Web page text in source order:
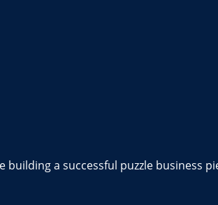
a successful puzzle business